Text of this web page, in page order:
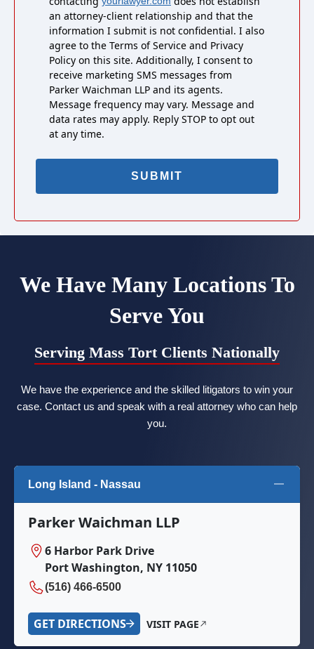
an attorney-client relationship and that the
information I submit is not confidential. I also
agree to the Terms of Service and Privacy
Policy on this site. Additionally, I consent to
receive marketing SMS messages from
Parker Waichman LLP and its agents.
Message frequency may vary. Message and
data rates may apply. Reply STOP to opt out
at any time.
We Have Many Locations To
Serve You
Serving Mass Tort Clients Nationally
We have the experience and the skilled litigators to win your
case. Contact us and speak with a real attorney who can help
you.
Long Island - Nassau
Parker Waichman LLP
6 Harbor Park Drive
Port Washington, NY 11050
(516) 466-6500
GET DIRECTIONS VISIT PAGE